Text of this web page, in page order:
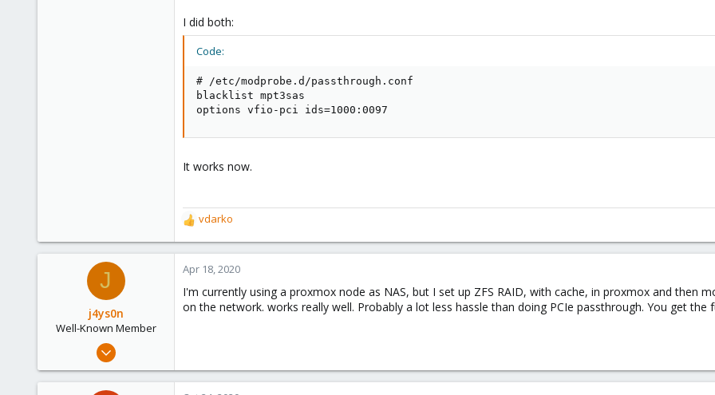
I did both:
Code:
# /etc/modprobe.d/passthrough.conf
blacklist mpt3sas
options vfio-pci ids=1000:0097
It works now.
R
e
a
c
i
o
vdarko
J
j4ys0n
Well-Known Member
Jan 15, 2020
7
Apr 18, 2020
I'm currently using a proxmox node as NAS, but I set up ZFS RAID, with cache, in proxmox and then
on the network. works really well. Probably a lot less hassle than doing PCIe passthrough. You get the